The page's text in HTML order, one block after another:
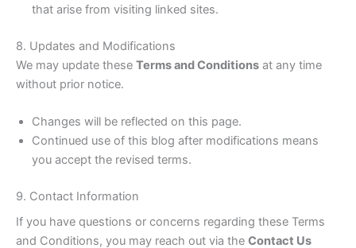
that arise from visiting linked sites.
8. Updates and Modifications
We may update these Terms and Conditions at any time
without prior notice.
Changes will be reflected on this page.
Continued use of this blog after modifications means
you accept the revised terms.
9. Contact Information
If you have questions or concerns regarding these Terms
and Conditions, you may reach out via the Contact Us